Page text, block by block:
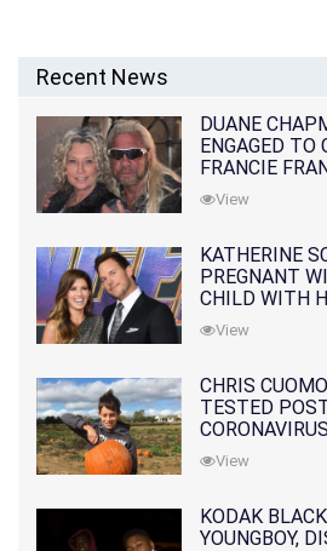
Recent News
DUANE
ENGAGED TO
FRANCIE
10 MONTHS
View
KATHERINE
PREGNANT
CHILD WITH
PRATT
View
CHRIS
TESTED
CORONAVIRUS
View
KODAK
YOUNGBOY,